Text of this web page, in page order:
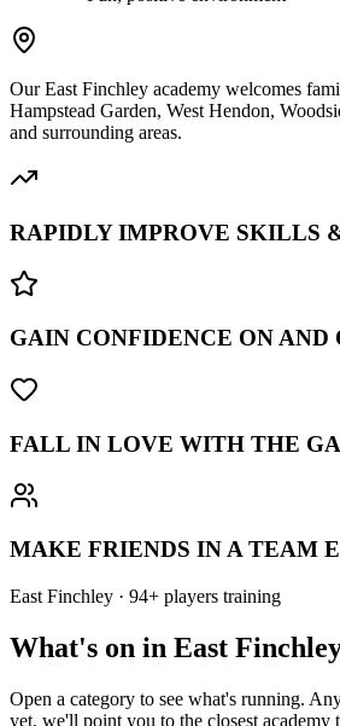
Our East Finchley academy welcomes
Hampstead Garden, West Hendon,
and surrounding areas.
RAPIDLY IMPROVE SKILLS
GAIN CONFIDENCE ON AND
FALL IN LOVE WITH THE
MAKE FRIENDS IN A TEAM
East Finchley · 94+ players training
What's on in East Finchley
Open a category to see what's running.
yet, we'll point you to the closest academy